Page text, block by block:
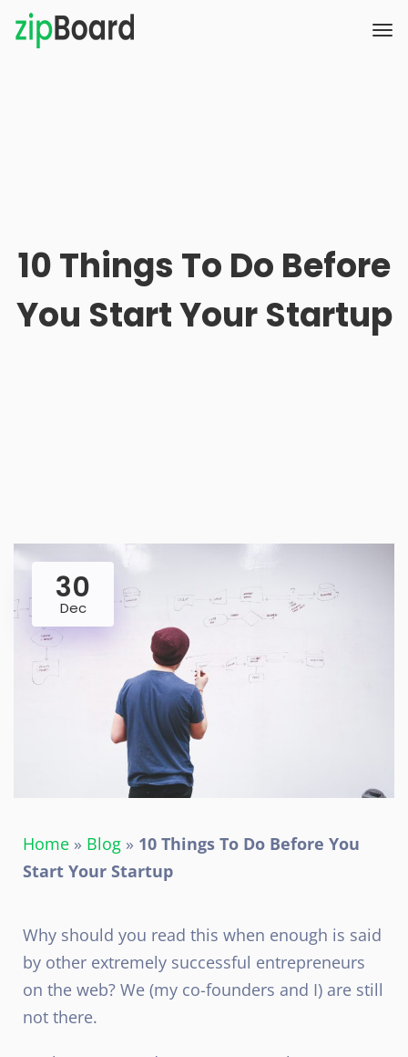
10 Things To Do Before
You Start Your Startup
30
Dec
Home » Blog » 10 Things To Do Before You
Start Your Startup
Why should you read this when enough is said
by other extremely successful entrepreneurs
on the web? We (my co-founders and I) are still
not there.